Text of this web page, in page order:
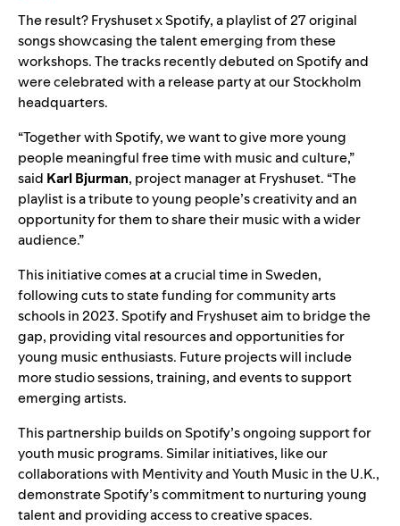
The result?Fryshuset x Spotify, a playlist of 27 original
songs showcasing the talent emerging from these
workshops. The tracks recently debuted on Spotify and
were celebrated with a release party at ourStockholm
headquarters.
“Together with Spotify, we want to give more young
people meaningful free time with music and culture,”
said Karl Bjurman, project manager at Fryshuset. “The
playlist is a tribute to young people’s creativity and an
opportunity for them to share their music with a wider
audience.”
This initiative comes at a crucial time in Sweden,
following cuts to state funding for community arts
schools in 2023. Spotify and Fryshuset aim to bridge the
gap, providing vital resources and opportunities for
young music enthusiasts. Future projects will include
more studio sessions, training, and events to support
emerging artists.
This partnership builds on Spotify’s ongoing support for
youth music programs. Similar initiatives, like our
collaborations with MentivityandYouth Music in the U.K.,
demonstrate Spotify’s commitment to nurturing young
talent and providing access to creative spaces.